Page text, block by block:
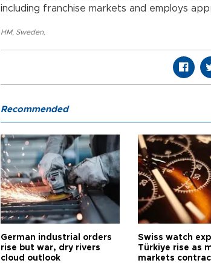
including franchise markets and employs
HM, Sweden,
Recommended
German industrial orders
rise but war, dry rivers
cloud outlook
Swiss watch
Türkiye rise as
markets